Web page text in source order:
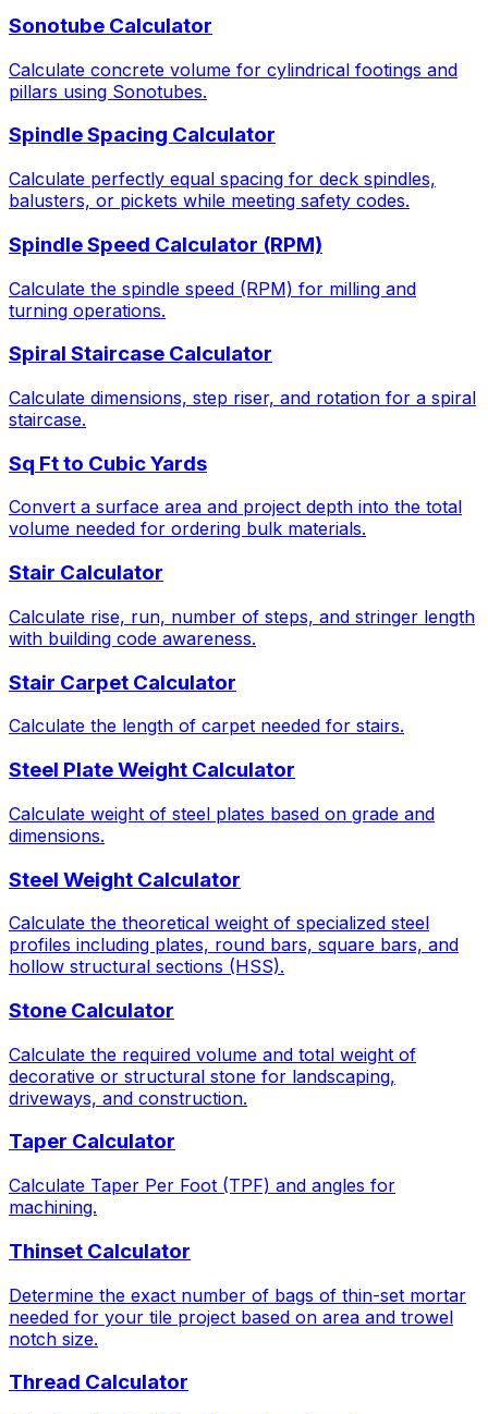
Sonotube Calculator
Calculate concrete volume for cylindrical footings and
pillars using Sonotubes.
Spindle Spacing Calculator
Calculate perfectly equal spacing for deck spindles,
balusters, or pickets while meeting safety codes.
Spindle Speed Calculator (RPM)
Calculate the spindle speed (RPM) for milling and
turning operations.
Spiral Staircase Calculator
Calculate dimensions, step riser, and rotation for a spiral
staircase.
Sq Ft to Cubic Yards
Convert a surface area and project depth into the total
volume needed for ordering bulk materials.
Stair Calculator
Calculate rise, run, number of steps, and stringer length
with building code awareness.
Stair Carpet Calculator
Calculate the length of carpet needed for stairs.
Steel Plate Weight Calculator
Calculate weight of steel plates based on grade and
dimensions.
Steel Weight Calculator
Calculate the theoretical weight of specialized steel
profiles including plates, round bars, square bars, and
hollow structural sections (HSS).
Stone Calculator
Calculate the required volume and total weight of
decorative or structural stone for landscaping,
driveways, and construction.
Taper Calculator
Calculate Taper Per Foot (TPF) and angles for
machining.
Thinset Calculator
Determine the exact number of bags of thin-set mortar
needed for your tile project based on area and trowel
notch size.
Thread Calculator